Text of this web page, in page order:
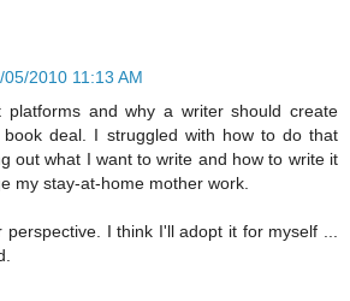
05/2010 11:13 AM
platforms and why a writer should create
deal. I struggled with how to do that
out what I want to write and how to write it
my stay-at-home mother work.
I think I'll adopt it for myself ...